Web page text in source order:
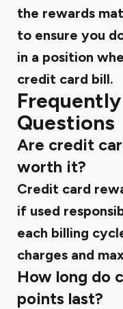
the rewards
to ensure you
in a position
credit card bill.
Questions
Are credit
worth it?
Credit card
if used
each billing
charges and
How long do
points last?